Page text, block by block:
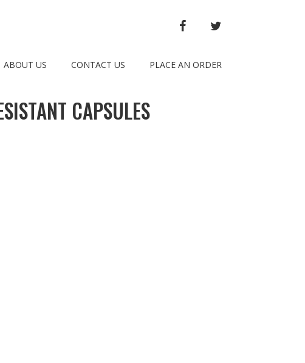
FACEBOOK
ABOUT US CONTACT US PLACE AN ORDER
CAPSULES